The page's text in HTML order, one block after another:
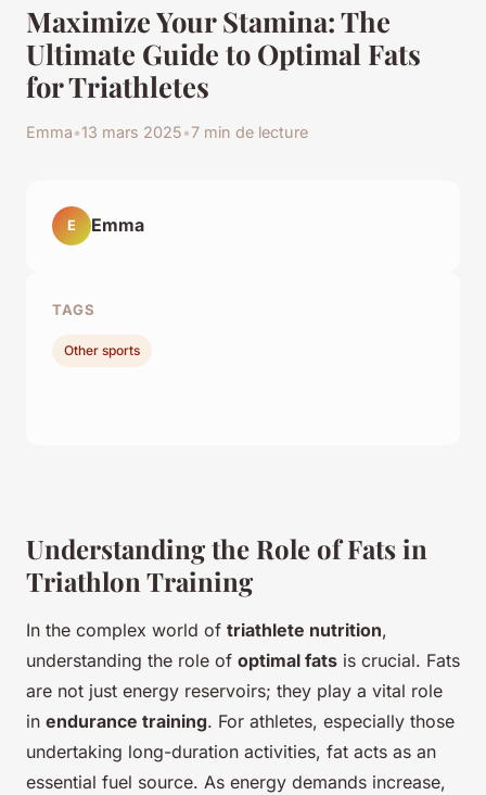
Maximize Your Stamina: The
Ultimate Guide to Optimal Fats
for Triathletes
Emma•13 mars 2025•7 min de lecture
Understanding the Role of Fats in
Triathlon Training
In the complex world of triathlete nutrition,
understanding the role of optimal fats is crucial. Fats
are not just energy reservoirs; they play a vital role
in endurance training. For athletes, especially those
undertaking long-duration activities, fat acts as an
essential fuel source. As energy demands increase,
E Emma
TAGS
Other sports